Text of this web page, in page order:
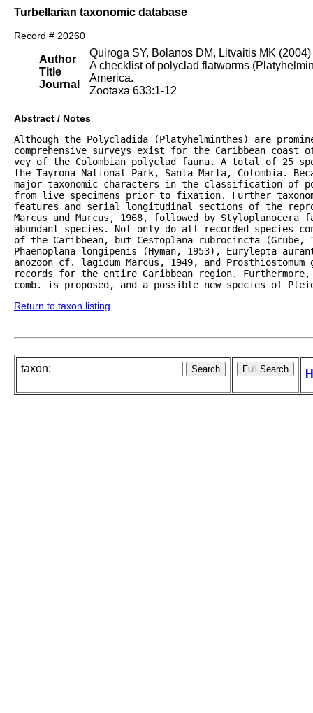
Turbellarian taxonomic database
Record # 20260
Author
Title
Journal
Quiroga SY, Bolanos DM, Litvaitis MK (2004)
A checklist of polyclad flatworms
America.
Zootaxa 633:1-12
Abstract / Notes
Although the Polycladida (Platyhelminthes) are
comprehensive surveys exist for the Caribbean
vey of the Colombian polyclad fauna. A total of 25
the Tayrona National Park, Santa Marta, Colombia.
major taxonomic characters in the classification of
from live specimens prior to fixation. Further
features and serial longitudinal sections of the
Marcus and Marcus, 1968, followed by Styloplanocera
abundant species. Not only do all recorded species
of the Caribbean, but Cestoplana rubrocincta (Grube,
Phaenoplana longipenis (Hyman, 1953), Eurylepta
anozoon cf. lagidum Marcus, 1949, and
records for the entire Caribbean region. Furthermore,
comb. is proposed, and a possible new species of
Return to taxon listing
taxon: